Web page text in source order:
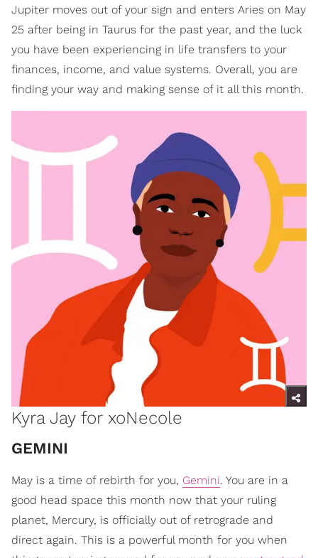
Jupiter moves out of your sign and enters Aries on May
25 after being in Taurus for the past year, and the luck
you have been experiencing in life transfers to your
finances, income, and value systems. Overall, you are
finding your way and making sense of it all this month.
Kyra Jay for xoNecole
GEMINI
May is a time of rebirth for you, Gemini. You are in a
good head space this month now that your ruling
planet, Mercury, is officially out of retrograde and
direct again. This is a powerful month for you when